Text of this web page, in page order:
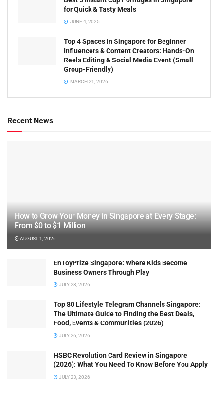
for Quick & Tasty Meals
JUNE 4, 2025
Top 4 Spaces in Singapore for Beginner
Influencers & Content Creators: Hands-On
Reels Editing & Social Media Event (Small
Group-Friendly)
MARCH 21, 2026
Recent News
How to Grow Your Money in Singapore at Every Stage:
From $0 to $1 Million
AUGUST 1, 2026
EnToyPrize Singapore: Where Kids Become
Business Owners Through Play
JULY 28, 2026
Top 80 Lifestyle Telegram Channels Singapore:
The Ultimate Guide to Finding the Best Deals,
Food, Events & Communities (2026)
JULY 26, 2026
HSBC Revolution Card Review in Singapore
(2026): What You Need To Know Before You Apply
JULY 23, 2026